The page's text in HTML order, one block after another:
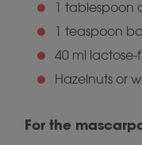
1 tablespoon
1 teaspoon
40 ml
Hazelnuts or
For the